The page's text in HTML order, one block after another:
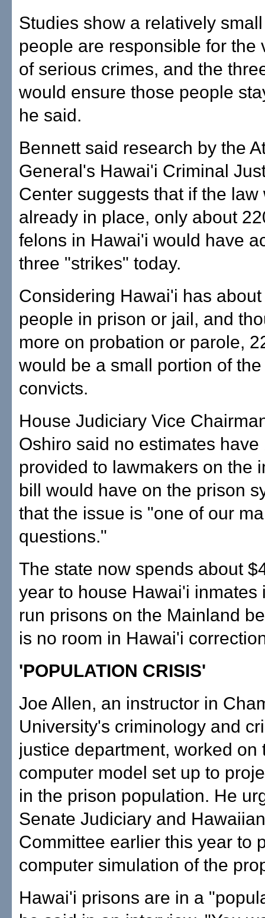
Studies show a relatively
people are responsible for the
of serious crimes, and the
would ensure those people
he said.
Bennett said research by the
General's Hawai'i Criminal
Center suggests that if the law
already in place, only about
felons in Hawai'i would have
three "strikes" today.
Considering Hawai'i has
people in prison or jail, and
more on probation or parole,
would be a small portion of
convicts.
House Judiciary Vice
Oshiro said no estimates have
provided to lawmakers on the
bill would have on the prison
that the issue is "one of our
questions."
The state now spends about
year to house Hawai'i inmates
run prisons on the Mainland
is no room in Hawai'i
'POPULATION CRISIS'
Joe Allen, an instructor in
University's criminology and
justice department, worked on
computer model set up to
in the prison population. He
Senate Judiciary and
Committee earlier this year to
computer simulation of the
Hawai'i prisons are in a